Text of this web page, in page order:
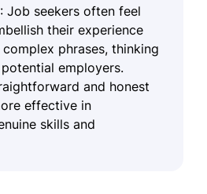
: Job seekers often feel
their experience
phrases, thinking
employers.
and honest
effective in
skills and